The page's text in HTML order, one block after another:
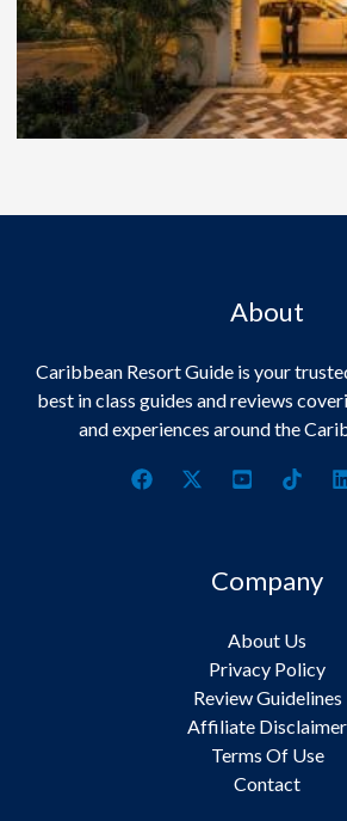
About
Caribbean Resort Guide is your
best in class guides and reviews
and experiences around the
Company
About Us
Privacy Policy
Review Guidelines
Affiliate Disclaimer
Terms Of Use
Contact